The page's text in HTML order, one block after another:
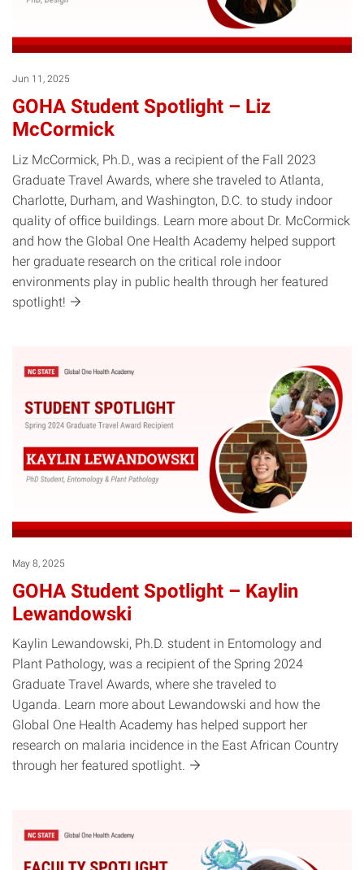
Jun 11, 2025
GOHA Student Spotlight – Liz
McCormick
Liz McCormick, Ph.D., was a recipient of the Fall 2023
Graduate Travel Awards, where she traveled to Atlanta,
Charlotte, Durham, and Washington, D.C. to study indoor
quality of office buildings. Learn more about Dr. McCormick
and how the Global One Health Academy helped support
her graduate research on the critical role indoor
environments play in public health through her featured
spotlight!
May 8, 2025
GOHA Student Spotlight – Kaylin
Lewandowski
Kaylin Lewandowski, Ph.D. student in Entomology and
Plant Pathology, was a recipient of the Spring 2024
Graduate Travel Awards, where she traveled to
Uganda. Learn more about Lewandowski and how the
Global One Health Academy has helped support her
research on malaria incidence in the East African Country
through her featured spotlight.